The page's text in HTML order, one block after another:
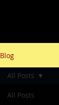
Blog
All Posts
All Posts